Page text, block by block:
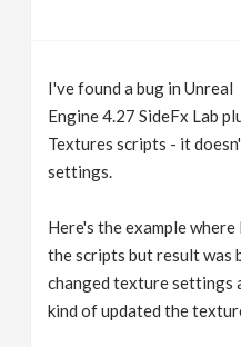
I've found a bug in Unreal
Engine 4.27 SideFx Lab
Textures scripts - it
settings.
Here's the example
the scripts but result was
changed texture settings
kind of updated the